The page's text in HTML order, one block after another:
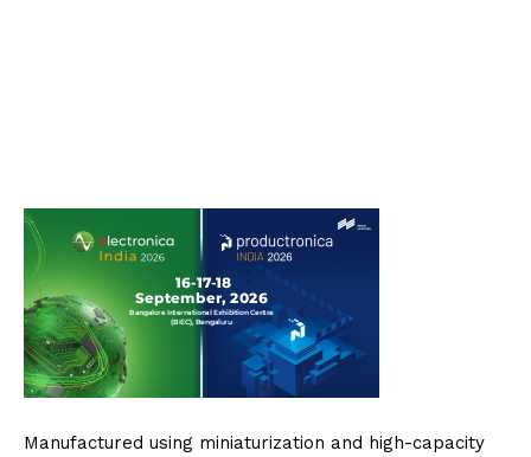
Manufactured using miniaturization and high-capacity